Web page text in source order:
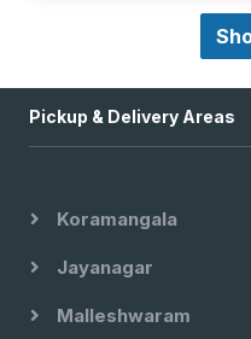
Pickup & Delivery Areas
Koramangala
Jayanagar
Malleshwaram